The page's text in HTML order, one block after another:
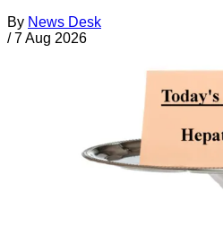
By News Desk
/ 7 Aug 2026